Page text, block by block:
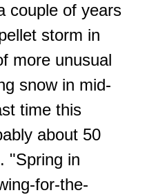
couple of years
storm in
more unusual
snow in mid-
time this
about 50
"Spring in
for-the-